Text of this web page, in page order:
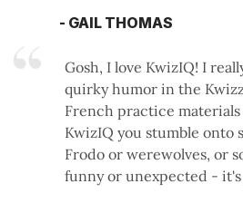
- GAIL THOMAS
Gosh, I love KwizIQ! I
quirky humor in the
French practice
KwizIQ you stumble onto
Frodo or werewolves, or
funny or unexpected - it's